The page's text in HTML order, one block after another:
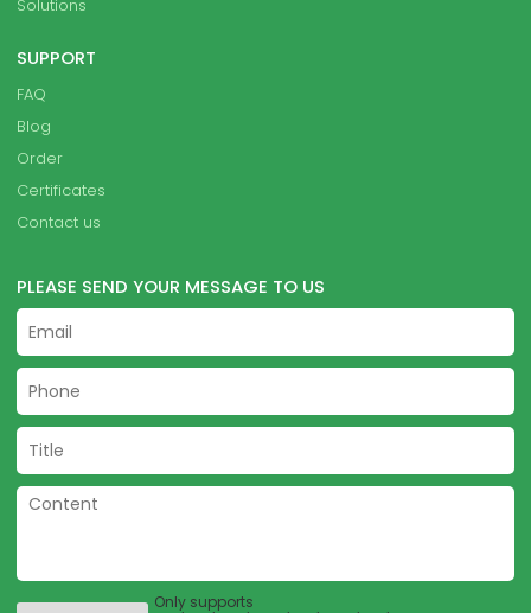
Solutions
SUPPORT
FAQ
Blog
Order
Certificates
Contact us
PLEASE SEND YOUR MESSAGE TO US
Only supports